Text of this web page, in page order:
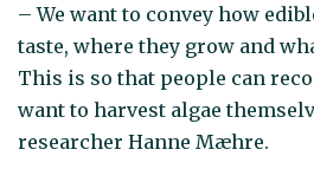
– We want to convey how
taste, where they grow and
This is so that people can
want to harvest algae
researcher Hanne Mæhre.